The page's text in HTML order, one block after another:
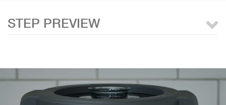
STEP PREVIEW